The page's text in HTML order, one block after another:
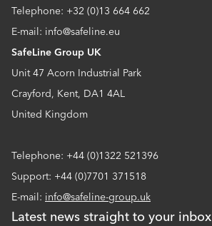
Telephone: +32 (0)13 664 662
E-mail: info@safeline.eu
SafeLine Group UK
Unit 47 Acorn Industrial Park
Crayford, Kent, DA1 4AL
United Kingdom
Telephone: +44 (0)1322 521396
Support: +44 (0)7701 371518
E-mail: info@safeline-group.uk
Latest news straight to your inbox